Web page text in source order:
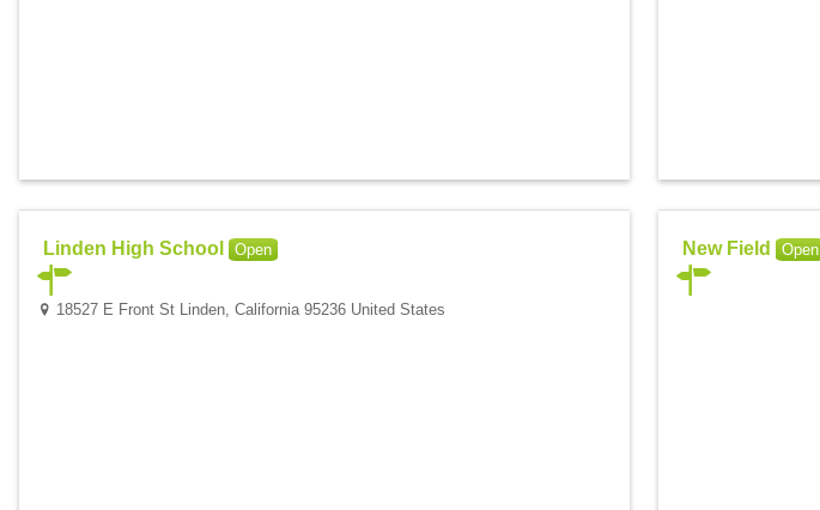
Linden High School Open
18527 E Front St Linden, California 95236 United States
New Field Open